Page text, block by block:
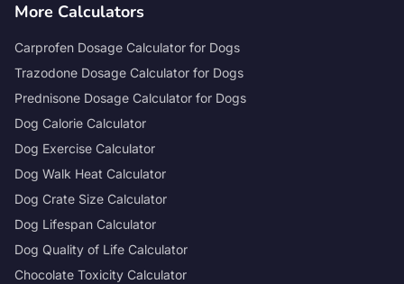
More Calculators
Carprofen Dosage Calculator for Dogs
Trazodone Dosage Calculator for Dogs
Prednisone Dosage Calculator for Dogs
Dog Calorie Calculator
Dog Exercise Calculator
Dog Walk Heat Calculator
Dog Crate Size Calculator
Dog Lifespan Calculator
Dog Quality of Life Calculator
Chocolate Toxicity Calculator